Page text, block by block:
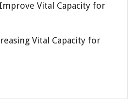
Vital Capacity for
Vital Capacity for